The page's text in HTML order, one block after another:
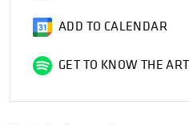
ADD TO CALENDAR
GET TO KNOW THE